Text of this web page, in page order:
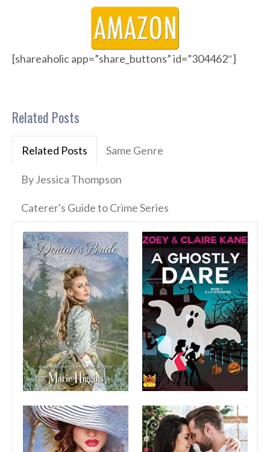
[shareaholic app=”share_buttons” id=”304462″]
Related Posts
Related Posts Same Genre
By Jessica Thompson
Caterer's Guide to Crime Series